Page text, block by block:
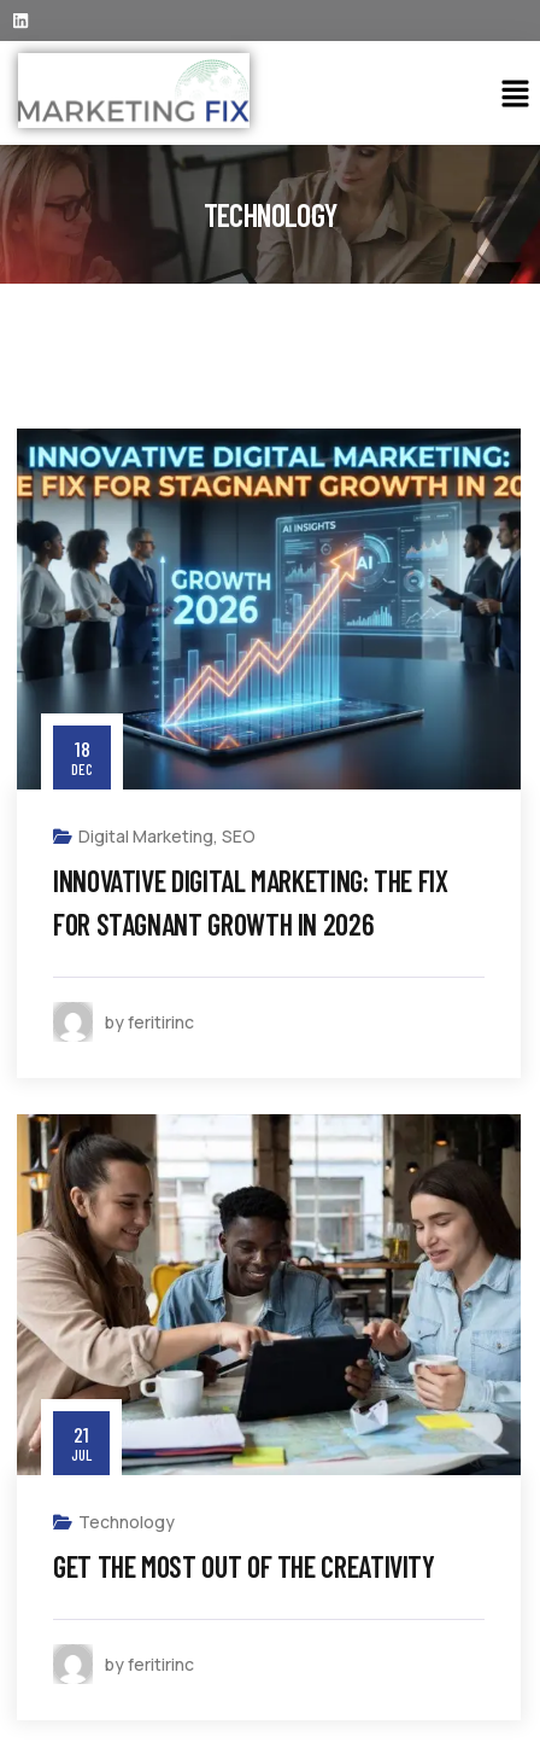
TECHNOLOGY
18
DEC
Digital Marketing, SEO
INNOVATIVE DIGITAL MARKETING: THE FIX
FOR STAGNANT GROWTH IN 2026
by feritirinc
21
JUL
Technology
GET THE MOST OUT OF THE CREATIVITY
by feritirinc